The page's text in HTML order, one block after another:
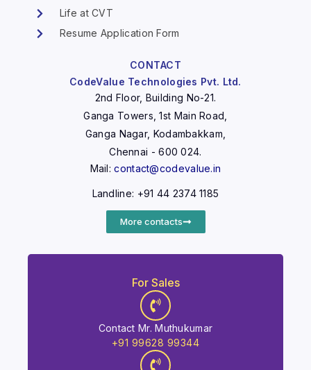
Life at CVT
Resume Application Form
CONTACT
CodeValue Technologies Pvt. Ltd.
2nd Floor, Building No-21.
Ganga Towers, 1st Main Road,
Ganga Nagar, Kodambakkam,
Chennai - 600 024.
Mail:contact@codevalue.in
Landline: +91 44 2374 1185
More contacts
For Sales
Contact Mr. Muthukumar
+91 99628 99344